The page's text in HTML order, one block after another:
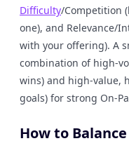
Difficulty/Competition
one), and Relevance/
with your offering). A
combination of high-
wins) and high-value,
goals) for strong On-
How to